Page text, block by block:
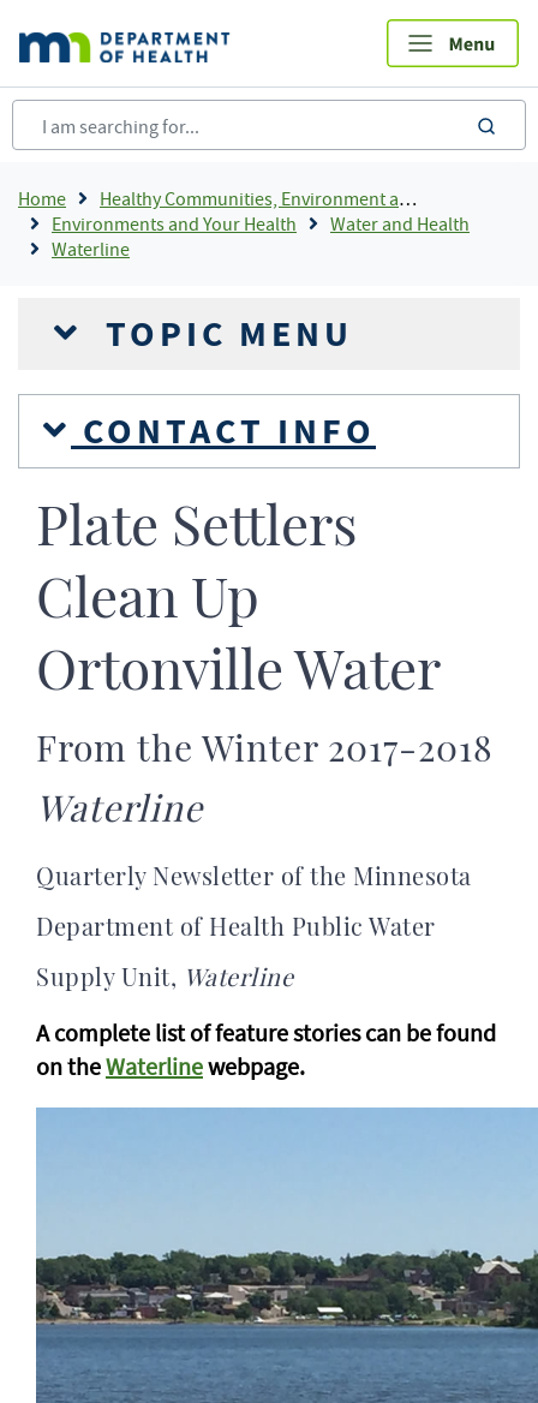
main
content
Breadcrumb
Home
Healthy Communities, Environment and Workplaces
Environments and Your Health
Water and Health
Waterline
TOPIC MENU
CONTACT INFO
Plate Settlers
Clean Up
Ortonville Water
From the Winter 2017-2018
Waterline
Quarterly Newsletter of the Minnesota
Department of Health Public Water
Supply Unit, Waterline
A complete list of feature stories can be found
on theWaterlinewebpage.